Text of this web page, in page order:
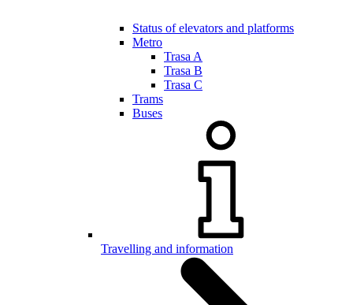
Status of elevators and platforms
Metro
Trasa A
Trasa B
Trasa C
Trams
Buses
Travelling and information